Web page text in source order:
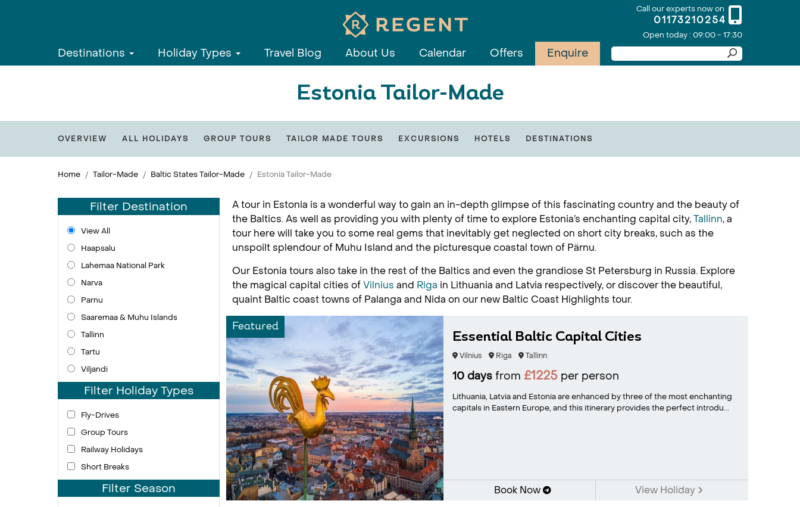
Call our experts now on
01173210254
Open today : 09:00 - 17:30
Destinations Holiday Types Travel Blog About Us Calendar Offers Enquire
Estonia Tailor-Made
OVERVIEW ALL HOLIDAYS GROUP TOURS TAILOR MADE TOURS EXCURSIONS HOTELS DESTINATIONS
Home Tailor-Made Baltic States Tailor-Made Estonia Tailor-Made
Filter Destination
View All
Haapsalu
Lahemaa National Park
Narva
Parnu
Saaremaa & Muhu Islands
Tallinn
Tartu
Viljandi
Filter Holiday Types
Fly-Drives
Group Tours
Railway Holidays
Short Breaks
Filter Season
A tour in Estonia is a wonderful way to gain an in-depth glimpse of this fascinating country and the beauty of
the Baltics. As well as providing you with plenty of time to explore Estonia’s enchanting capital city,Tallinn, a
tour here will take you to some real gems that inevitably get neglected on short city breaks, such as the
unspoilt splendour of Muhu Island and the picturesque coastal town of Pärnu.
Our Estonia tours also take in the rest of the Baltics and even the grandiose St Petersburg in Russia. Explore
the magical capital cities ofVilnius and Riga in Lithuania and Latvia respectively, or discover the beautiful,
quaint Baltic coast towns of Palanga and Nida on our new Baltic Coast Highlights tour.
Featured
Essential Baltic Capital Cities
Vilnius Riga Tallinn
10 days from £1225 per person
Lithuania, Latvia and Estonia are enhanced by three of the most enchanting
capitals in Eastern Europe, and this itinerary provides the perfect introdu...
Book Now View Holiday